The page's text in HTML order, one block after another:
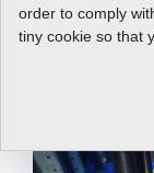
order to comply
tiny cookie so that
Take